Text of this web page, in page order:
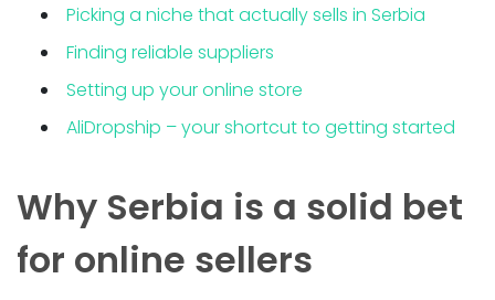
Picking a niche that actually sells in Serbia
Finding reliable suppliers
Setting up your online store
AliDropship – your shortcut to getting started
Why Serbia is a solid bet
for online sellers